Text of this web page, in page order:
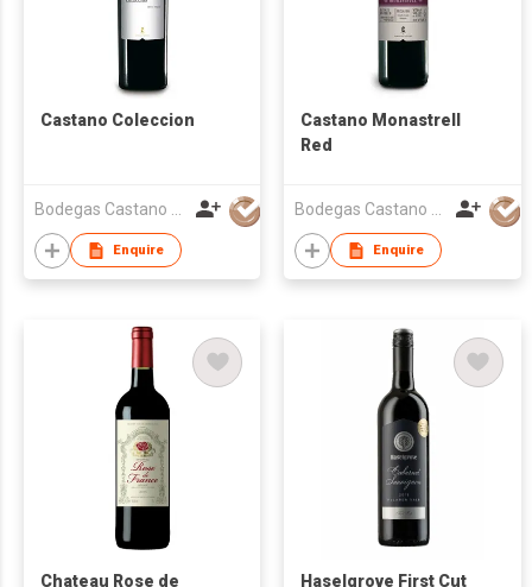
Castano Coleccion
Enquire
Castano Monastrell
Red
Enquire
Chateau Rose de Haselgrove First Cut